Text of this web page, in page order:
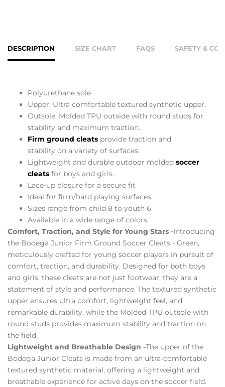
DESCRIPTION SIZE CHART FAQS SAFETY &
Polyurethane sole
Upper: Ultra comfortable textured synthetic upper.
Outsole: Molded TPU outside with round studs for
stability and maximum traction.
Firm ground cleats provide traction and
stability on a variety of surfaces.
Lightweight and durable outdoor molded soccer
cleats for boys and girls.
Lace-up closure for a secure fit
Ideal for firm/hard playing surfaces.
Sizes range from child 8 to youth 6.
Available in a wide range of colors.
Comfort, Traction, and Style for Young Stars -Introducing
the Bodega Junior Firm Ground Soccer Cleats - Green,
meticulously crafted for young soccer players in pursuit of
comfort, traction, and durability. Designed for both boys
and girls, these cleats are not just footwear; they are a
statement of style and performance. The textured synthetic
upper ensures ultra comfort, lightweight feel, and
remarkable durability, while the Molded TPU outsole with
round studs provides maximum stability and traction on
the field.
Lightweight and Breathable Design -The upper of the
Bodega Junior Cleats is made from an ultra-comfortable
textured synthetic material, offering a lightweight and
breathable experience for active days on the soccer field.